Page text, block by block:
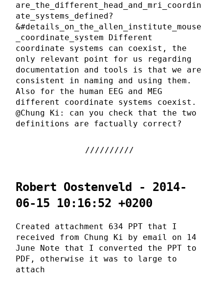
are_the_different_head_and_mri_coordin
ate_systems_defined?
&#details_on_the_allen_institute_mouse
_coordinate_system Different
coordinate systems can coexist, the
only relevant point for us regarding
documentation and tools is that we are
consistent in naming and using them.
Also for the human EEG and MEG
different coordinate systems coexist.
@Chung Ki: can you check that the two
definitions are factually correct?
Robert Oostenveld - 2014-
06-15 10:16:52 +0200
Created attachment 634 PPT that I
received from Chung Ki by email on 14
June Note that I converted the PPT to
PDF, otherwise it was to large to
attach